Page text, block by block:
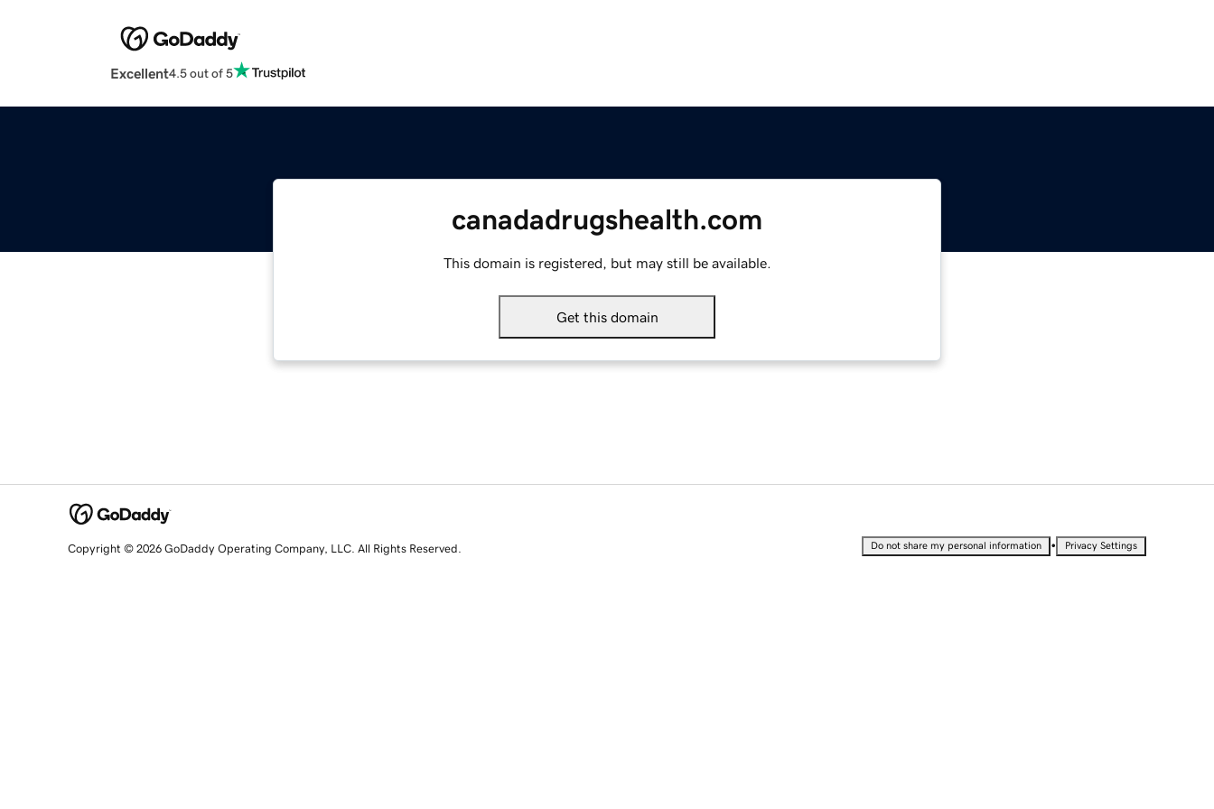
Excellent4.5 out of 5
canadadrugshealth.com
This domain is registered, but may still be available.
Get this domain
Copyright © 2026 GoDaddy Operating Company, LLC. All Rights Reserved. Do not share my personal information • Privacy Settings